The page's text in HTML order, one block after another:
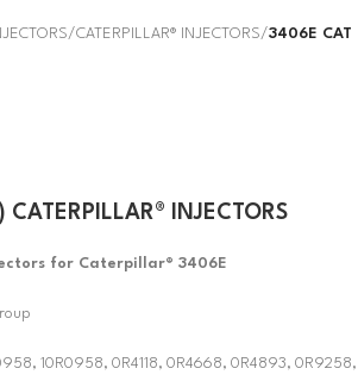
CATERPILLAR® INJECTORS 3406E CAT
INJECTORS
for Caterpillar® 3406E
10R0958, 0R4118, 0R4668, 0R4893, 0R9258,